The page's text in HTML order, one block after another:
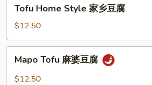
Home
Style
家
乡
Tofu Home Style 家乡豆腐
$12.50
Tofu
Mapo Tofu 麻婆豆腐
$12.50